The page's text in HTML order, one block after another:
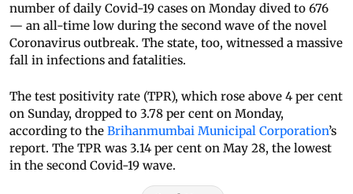
number of daily Covid-19 cases on Monday dived to 676
— an all-time low during the second wave of the novel
Coronavirus outbreak. The state, too, witnessed a massive
fall in infections and fatalities.
The test positivity rate (TPR), which rose above 4 per cent
on Sunday, dropped to 3.78 per cent on Monday,
according to the Brihanmumbai Municipal Corporation’s
report. The TPR was 3.14 per cent on May 28, the lowest
in the second Covid-19 wave.